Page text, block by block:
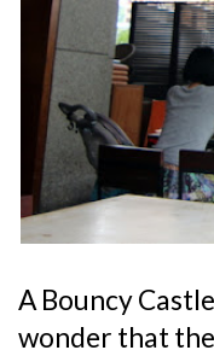
A Bouncy
wonder that